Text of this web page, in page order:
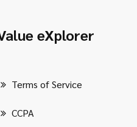
eXplorer
Terms of Service
CCPA